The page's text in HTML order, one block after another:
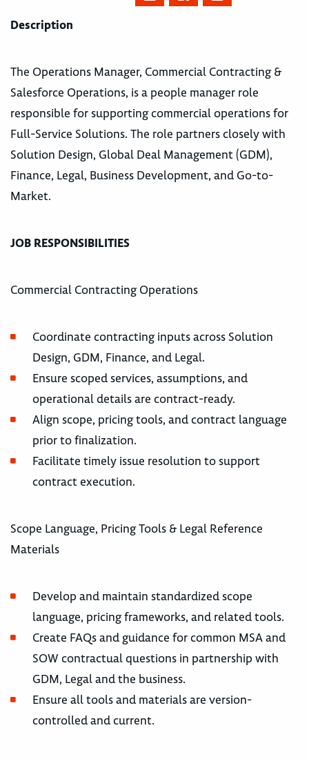
Description
The Operations Manager, Commercial Contracting &
Salesforce Operations, is a people manager role
responsible for supporting commercial operations for
Full-Service Solutions. The role partners closely with
Solution Design, Global Deal Management (GDM),
Finance, Legal, Business Development, and Go-to-
Market.
JOB RESPONSIBILITIES
Commercial Contracting Operations
Coordinate contracting inputs across Solution
Design, GDM, Finance, and Legal.
Ensure scoped services, assumptions, and
operational details are contract-ready.
Align scope, pricing tools, and contract language
prior to finalization.
Facilitate timely issue resolution to support
contract execution.
Scope Language, Pricing Tools & Legal Reference
Materials
Develop and maintain standardized scope
language, pricing frameworks, and related tools.
Create FAQs and guidance for common MSA and
SOW contractual questions in partnership with
GDM, Legal and the business.
Ensure all tools and materials are version-
controlled and current.